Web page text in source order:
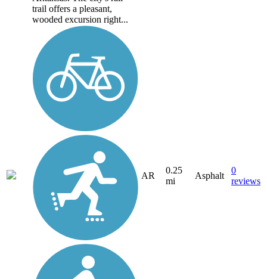
trail offers a pleasant,
wooded excursion right...
AR
0.25
mi
Asphalt
0
reviews